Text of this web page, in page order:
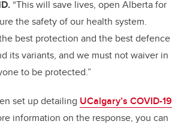
“This will save lives, open Alberta for
the safety of our health system.
best protection and the best defence
its variants, and we must not waiver in
to be protected.”
set up detailing UCalgary’s COVID-19
information on the response, you can